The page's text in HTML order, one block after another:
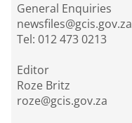
General Enquiries
newsfiles@gcis.gov.za
Tel: 012 473 0213
Editor
Roze Britz
roze@gcis.gov.za